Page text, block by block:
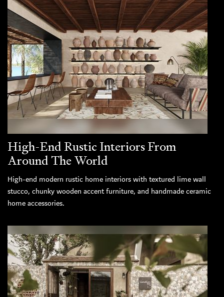
High-End Rustic Interiors From
Around The World
High-end modern rustic home interiors with textured lime wall
stucco, chunky wooden accent furniture, and handmade ceramic
home accessories.